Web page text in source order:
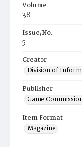
Volume
38
Issue/No.
5
Creator
Division of
Publisher
Game
Item Format
Magazine